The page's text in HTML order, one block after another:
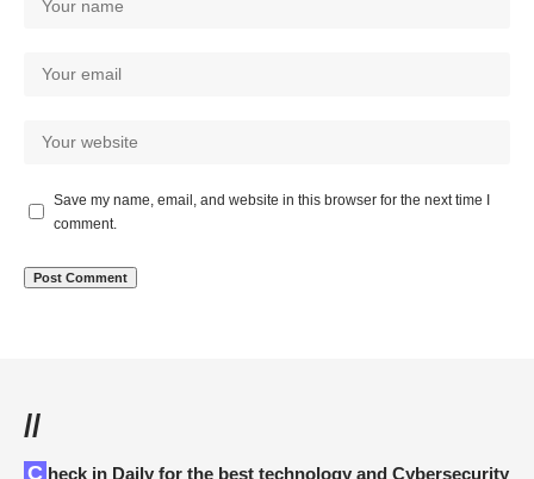
Save my name, email, and website in this browser for the next time I
comment.
//
Check in Daily for the best technology and Cybersecurity